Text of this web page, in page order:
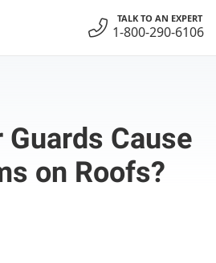
TALK TO AN EXPERT
1-800-290-6106
Guards Cause
on Roofs?